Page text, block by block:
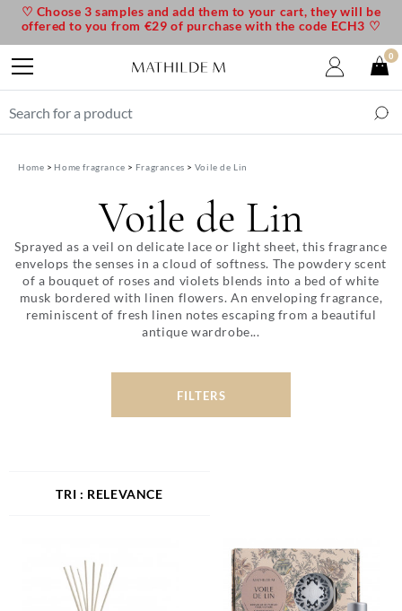
Home Home fragrance Fragrances Voile de Lin
Voile de Lin
Sprayed as a veil on delicate lace or light sheet, this fragrance
envelops the senses in a cloud of softness. The powdery scent
of a bouquet of roses and violets blends into a bed of white
musk bordered with linen flowers. An enveloping fragrance,
reminiscent of fresh linen notes escaping from a beautiful
antique wardrobe...
FILTERS
RELEVANCE
♡ Choose 3 samples and add them to your cart, they will be
offered to you from €29 of purchase with the code ECH3 ♡
0